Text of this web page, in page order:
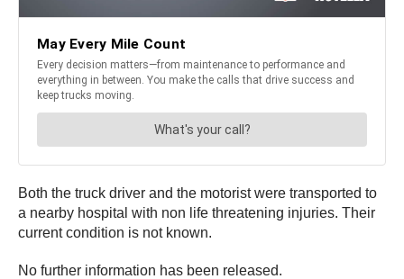
Both the truck driver and the motorist were transported to
a nearby hospital with non life threatening injuries. Their
current condition is not known.
No further information has been released.